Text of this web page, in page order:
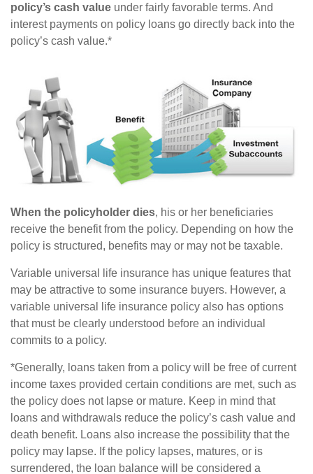
policy’s cash value under fairly favorable terms. And
interest payments on policy loans go directly back into the
policy’s cash value.*
When the policyholder dies, his or her beneficiaries
receive the benefit from the policy. Depending on how the
policy is structured, benefits may or may not be taxable.
Variable universal life insurance has unique features that
may be attractive to some insurance buyers. However, a
variable universal life insurance policy also has options
that must be clearly understood before an individual
commits to a policy.
*Generally, loans taken from a policy will be free of current
income taxes provided certain conditions are met, such as
the policy does not lapse or mature. Keep in mind that
loans and withdrawals reduce the policy’s cash value and
death benefit. Loans also increase the possibility that the
policy may lapse. If the policy lapses, matures, or is
surrendered, the loan balance will be considered a